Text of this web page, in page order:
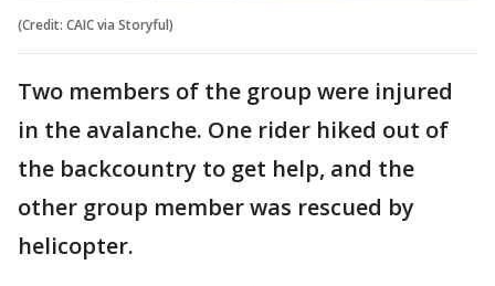
(Credit: CAIC via Storyful)
Two members of the group were injured
in the avalanche. One rider hiked out of
the backcountry to get help, and the
other group member was rescued by
helicopter.